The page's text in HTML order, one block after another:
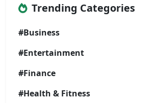
Trending Categories
#Business
#Entertainment
#Finance
#Health & Fitness